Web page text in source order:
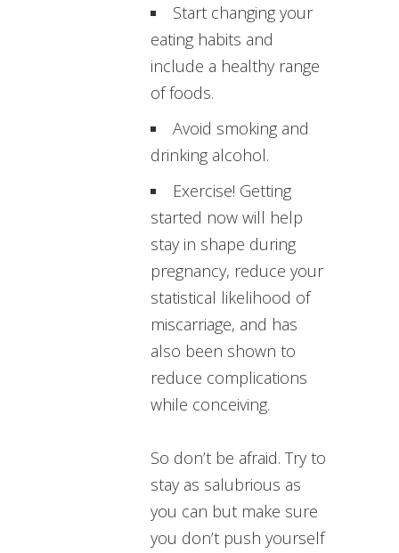
Start changing your
eating habits and
include a healthy range
of foods.
Avoid smoking and
drinking alcohol.
Exercise! Getting
started now will help
stay in shape during
pregnancy, reduce your
statistical likelihood of
miscarriage, and has
also been shown to
reduce complications
while conceiving.
So don’t be afraid. Try to
stay as salubrious as
you can but make sure
you don’t push yourself